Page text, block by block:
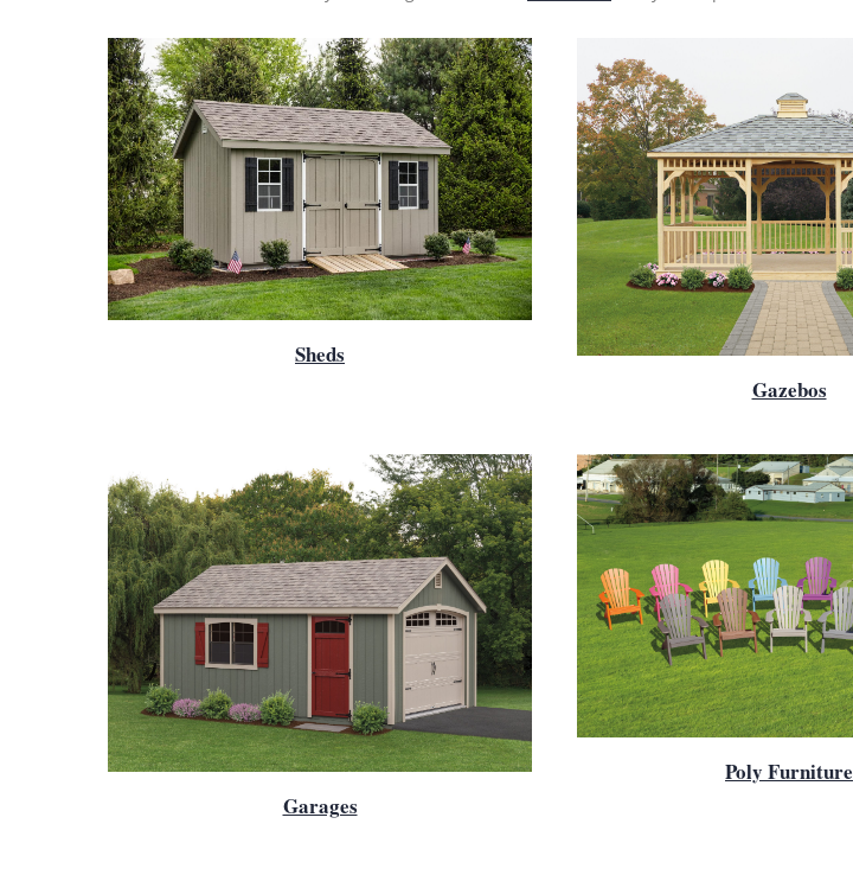
Sheds
Gazebos
Garages
Poly Furniture